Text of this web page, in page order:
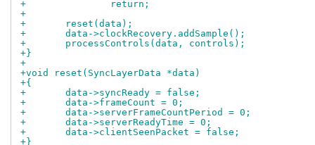
+		return;
+
+	reset(data);
+	data->clockRecovery.addSample();
+	processControls(data, controls);
+}
+
+void reset(SyncLayerData *data)
+{
+	data->syncReady = false;
+	data->frameCount = 0;
+	data->serverFrameCountPeriod = 0;
+	data->serverReadyTime = 0;
+	data->clientSeenPacket = false;
+}